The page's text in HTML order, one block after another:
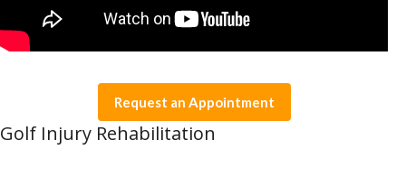
Request an Appointment
Golf Injury Rehabilitation